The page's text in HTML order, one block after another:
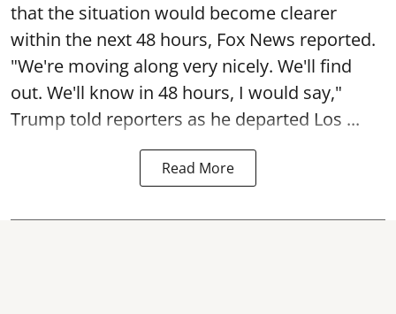
that the situation would become clearer
within the next 48 hours, Fox News reported.
"We're moving along very nicely. We'll find
out. We'll know in 48 hours, I would say,"
Trump told reporters as he departed Los ...
Read More